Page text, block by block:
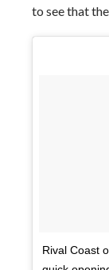
to see that
Rival Coast